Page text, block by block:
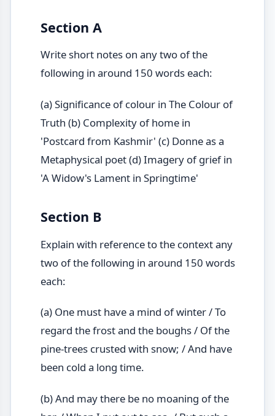
Section A
Write short notes on any two of the
following in around 150 words each:
(a) Significance of colour in The Colour of
Truth (b) Complexity of home in
'Postcard from Kashmir' (c) Donne as a
Metaphysical poet (d) Imagery of grief in
'A Widow's Lament in Springtime'
Section B
Explain with reference to the context any
two of the following in around 150 words
each:
(a) One must have a mind of winter / To
regard the frost and the boughs / Of the
pine-trees crusted with snow; / And have
been cold a long time.
(b) And may there be no moaning of the